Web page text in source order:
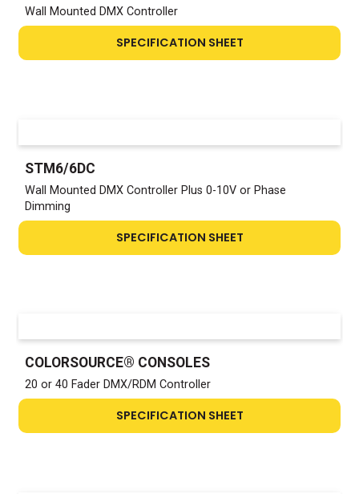
Wall Mounted DMX Controller
SPECIFICATION SHEET
STM6/6DC
Wall Mounted DMX Controller Plus 0-10V or Phase
Dimming
SPECIFICATION SHEET
COLORSOURCE® CONSOLES
20 or 40 Fader DMX/RDM Controller
SPECIFICATION SHEET